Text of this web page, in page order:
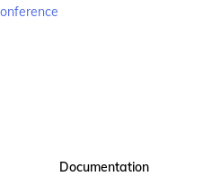
Documentation